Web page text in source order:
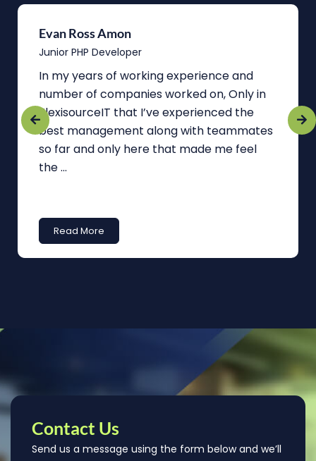
Evan Ross Amon
Junior PHP Developer
In my years of working experience and
number of companies worked on, Only in
FlexisourceIT that I’ve experienced the
best management along with teammates
so far and only here that made me feel
the ...
Read More
Contact Us
Send us a message using the form below and we’ll